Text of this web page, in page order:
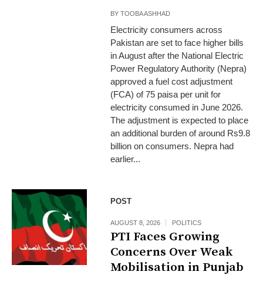
BYTOOBA ASHHAD
Electricity consumers across
Pakistan are set to face higher bills
in August after the National Electric
Power Regulatory Authority (Nepra)
approved a fuel cost adjustment
(FCA) of 75 paisa per unit for
electricity consumed in June 2026.
The adjustment is expected to place
an additional burden of around Rs9.8
billion on consumers. Nepra had
earlier...
POST
AUGUST 8, 2026 POLITICS
PTI Faces Growing
Concerns Over Weak
Mobilisation in Punjab